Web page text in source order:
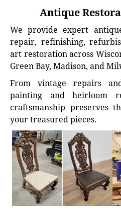
Antique
We provide expert
repair, refinishing,
art restoration across
Green Bay, Madison, and
From vintage repairs
painting and heirloom
craftsmanship preserves
your treasured pieces.